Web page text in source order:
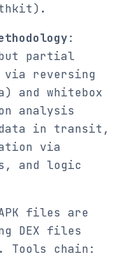
:
but partial
via reversing
and whitebox
analysis
in transit,
via
and logic
files are
DEX files
Tools chain: